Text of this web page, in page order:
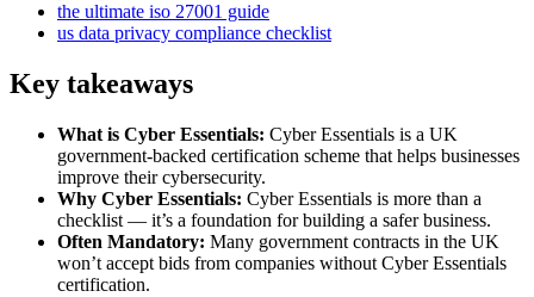
the ultimate iso 27001 guide
us data privacy compliance checklist
Key takeaways
What is Cyber Essentials: Cyber Essentials is a UK
government-backed certification scheme that helps businesses
improve their cybersecurity.
Why Cyber Essentials: Cyber Essentials is more than a
checklist — it’s a foundation for building a safer business.
Often Mandatory: Many government contracts in the UK
won’t accept bids from companies without Cyber Essentials
certification.